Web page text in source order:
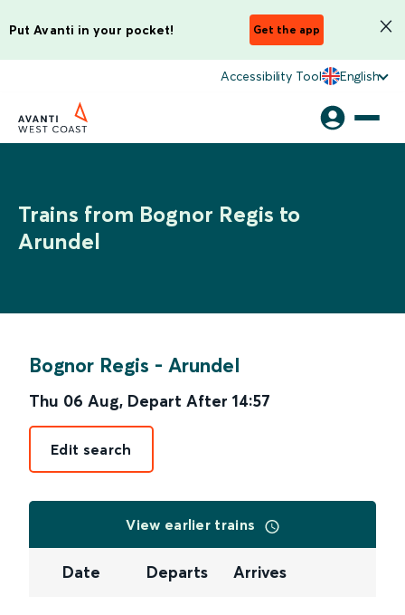
Put Avanti in your pocket! Get the app
Accessibility Tool English
Trains from Bognor Regis to
Arundel
Bognor Regis - Arundel
Thu 06 Aug, Depart After 14:57
Edit search
View earlier trains
Date Departs Arrives